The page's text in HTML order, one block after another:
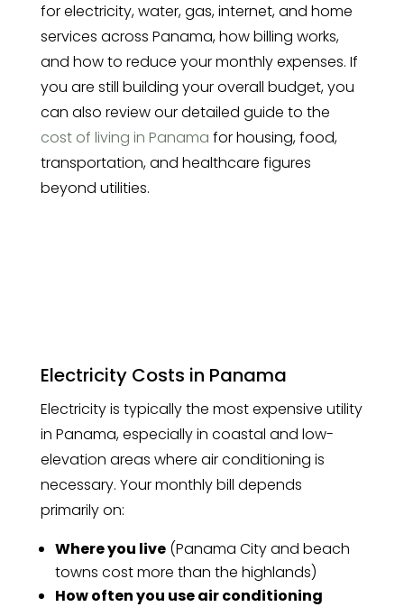
for electricity, water, gas, internet, and home
services across Panama, how billing works,
and how to reduce your monthly expenses. If
you are still building your overall budget, you
can also review our detailed guide to the
cost of living in Panama for housing, food,
transportation, and healthcare figures
beyond utilities.
Electricity Costs in Panama
Electricity is typically the most expensive utility
in Panama, especially in coastal and low-
elevation areas where air conditioning is
necessary. Your monthly bill depends
primarily on:
Where you live(Panama City and beach
towns cost more than the highlands)
How often you use air conditioning